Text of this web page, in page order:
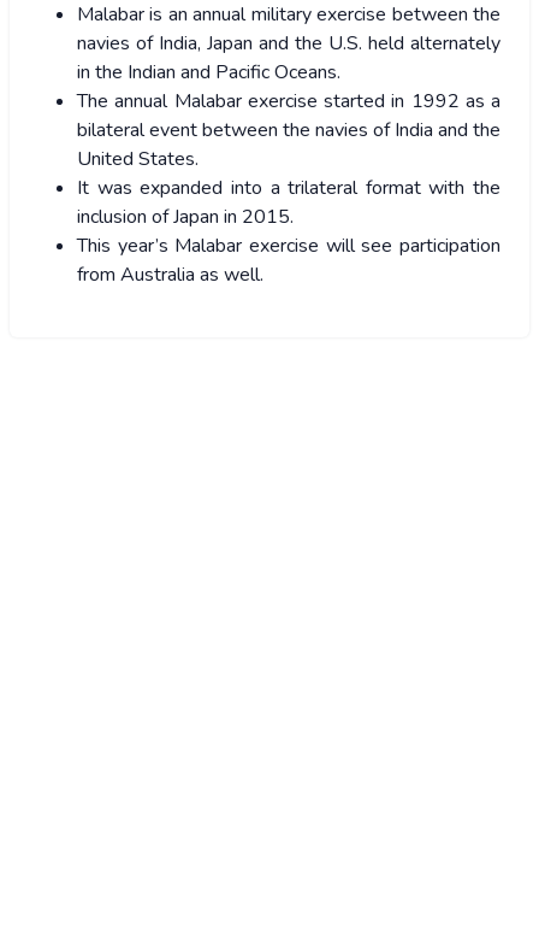
Malabar is an annual military exercise between the
navies of India, Japan and the U.S. held alternately
in the Indian and Pacific Oceans.
The annual Malabar exercise started in 1992 as a
bilateral event between the navies of India and the
United States.
It was expanded into a trilateral format with the
inclusion of Japan in 2015.
This year’s Malabar exercise will see participation
from Australia as well.